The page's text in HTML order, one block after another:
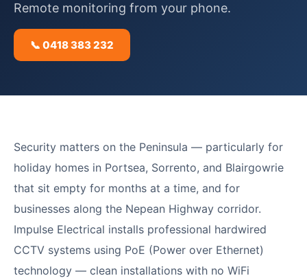
Remote monitoring from your phone.
📞 0418 383 232
Security matters on the Peninsula — particularly for
holiday homes in Portsea, Sorrento, and Blairgowrie
that sit empty for months at a time, and for
businesses along the Nepean Highway corridor.
Impulse Electrical installs professional hardwired
CCTV systems using PoE (Power over Ethernet)
technology — clean installations with no WiFi